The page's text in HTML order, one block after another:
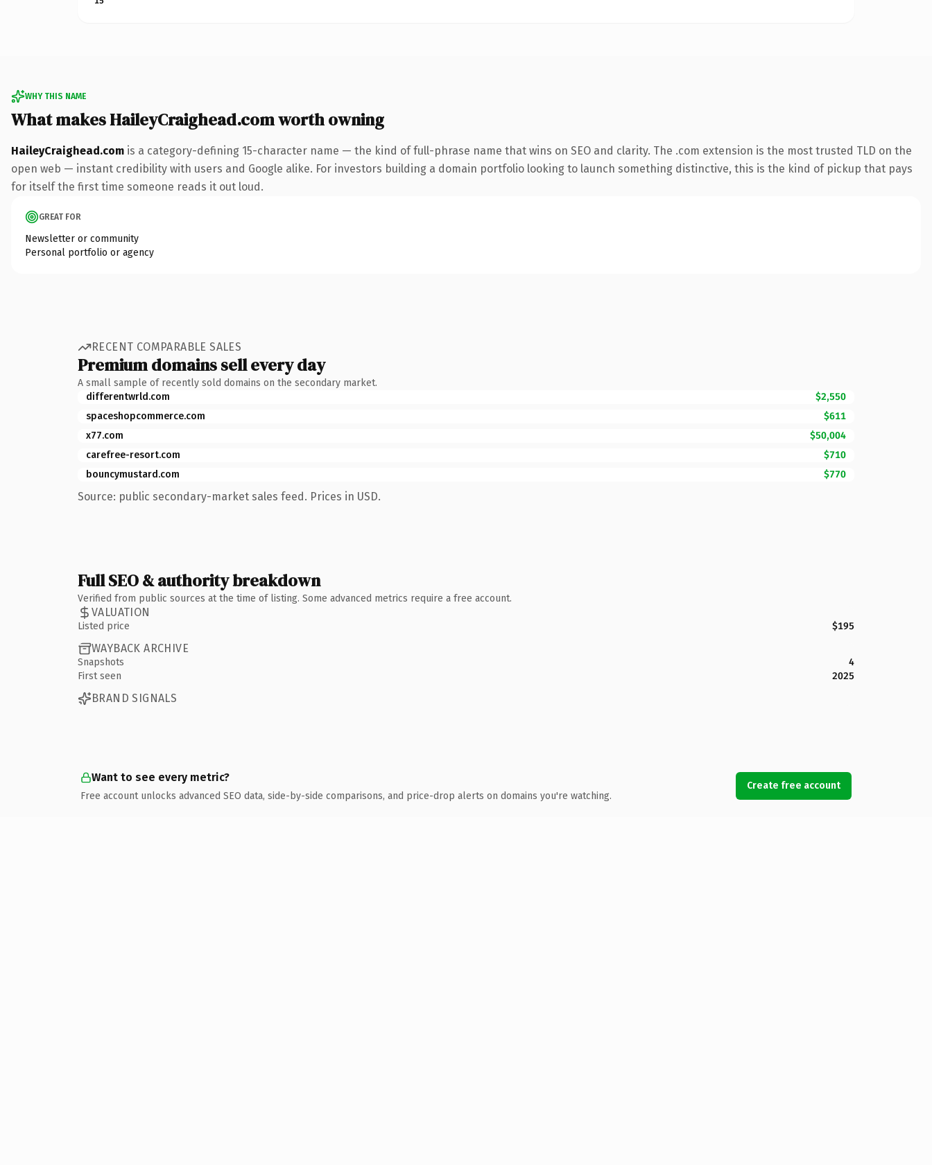
WHY THIS NAME
What makes HaileyCraighead.com worth owning
HaileyCraighead.com is a category-defining 15-character name — the kind of full-phrase name that wins on SEO and clarity. The .com extension is the most trusted TLD on the
open web — instant credibility with users and Google alike. For investors building a domain portfolio looking to launch something distinctive, this is the kind of pickup that pays
for itself the first time someone reads it out loud.
GREAT FOR
Newsletter or community
Personal portfolio or agency
RECENT COMPARABLE SALES
Premium domains sell every day
A small sample of recently sold domains on the secondary market.
differentwrld.com
$2,550
spaceshopcommerce.com
$611
x77.com
$50,004
carefree-resort.com
$710
bouncymustard.com
$770
Source: public secondary-market sales feed. Prices in USD.
Full SEO & authority breakdown
Verified from public sources at the time of listing. Some advanced metrics require a free account.
VALUATION
Listed price $195
WAYBACK ARCHIVE
Snapshots
4
First seen
2025
BRAND SIGNALS
Want to see every metric?
Free account unlocks advanced SEO data, side-by-side comparisons, and price-drop alerts on domains you're watching.
Create free account